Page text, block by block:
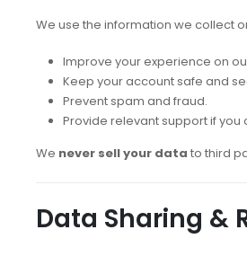
We use the information we collect
Improve your experience on
Keep your account safe and
Prevent spam and fraud.
Provide relevant support if you
We never sell your data to third
Data Sharing &